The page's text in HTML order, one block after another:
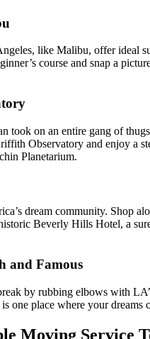
like Malibu, offer ideal
course and snap a
took on an entire gang of
Observatory and enjoy a
Planetarium.
dream community. Shop
Beverly Hills Hotel, a
and Famous
by rubbing elbows with
one place where your dreams
Moving Service